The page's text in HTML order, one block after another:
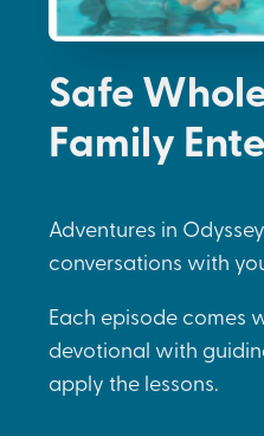
Safe
Family
Adventures in
conversations with
Each episode comes
devotional with
apply the lessons.